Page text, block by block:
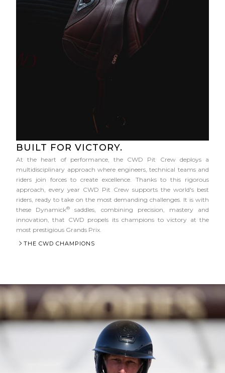
BUILT FOR VICTORY.
At the heart of performance, the CWD Pit Crew deploys a
multidisciplinary approach where engineers, technical teams and
riders join forces to create excellence. Thanks to this rigorous
approach, every year CWD Pit Crew supports the world's best
riders, ready to take on the most demanding challenges. It is with
these Dynamick®
saddles, combining precision, mastery and
innovation, that CWD propels its champions to victory at the
most prestigious Grands Prix.
THE CWD CHAMPIONS